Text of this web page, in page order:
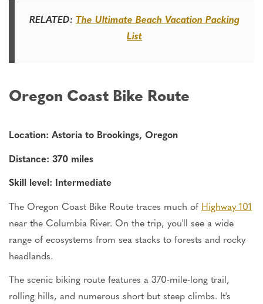
RELATED: The Ultimate Beach Vacation Packing
List
Oregon Coast Bike Route
Location: Astoria to Brookings, Oregon
Distance: 370 miles
Skill level: Intermediate
The Oregon Coast Bike Route traces much of Highway 101
near the Columbia River. On the trip, you'll see a wide
range of ecosystems from sea stacks to forests and rocky
headlands.
The scenic biking route features a 370-mile-long trail,
rolling hills, and numerous short but steep climbs. It's